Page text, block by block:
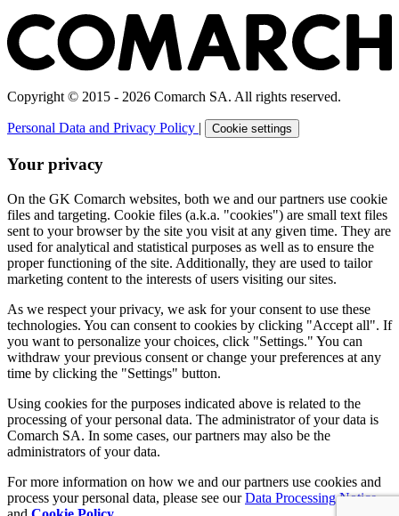
Copyright © 2015 - 2026 Comarch SA. All rights reserved.
Personal Data and Privacy Policy | Cookie settings
Your privacy
On the GK Comarch websites, both we and our partners use cookie
files and targeting. Cookie files (a.k.a. "cookies") are small text files
sent to your browser by the site you visit at any given time. They are
used for analytical and statistical purposes as well as to ensure the
proper functioning of the site. Additionally, they are used to tailor
marketing content to the interests of users visiting our sites.
As we respect your privacy, we ask for your consent to use these
technologies. You can consent to cookies by clicking "Accept all". If
you want to personalize your choices, click "Settings." You can
withdraw your previous consent or change your preferences at any
time by clicking the "Settings" button.
Using cookies for the purposes indicated above is related to the
processing of your personal data. The administrator of your data is
Comarch SA. In some cases, our partners may also be the
administrators of your data.
For more information on how we and our partners use cookies and
process your personal data, please see ourData Processing Notice